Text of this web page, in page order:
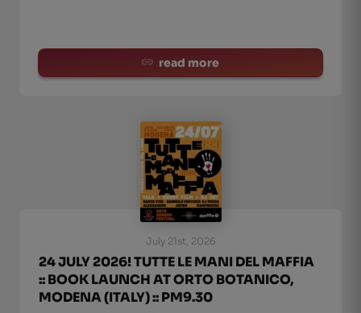
read more
July 21st, 2026
24 JULY 2026! TUTTE LE MANI DEL MAFFIA
:: BOOK LAUNCH AT ORTO BOTANICO,
MODENA (ITALY) :: PM9.30